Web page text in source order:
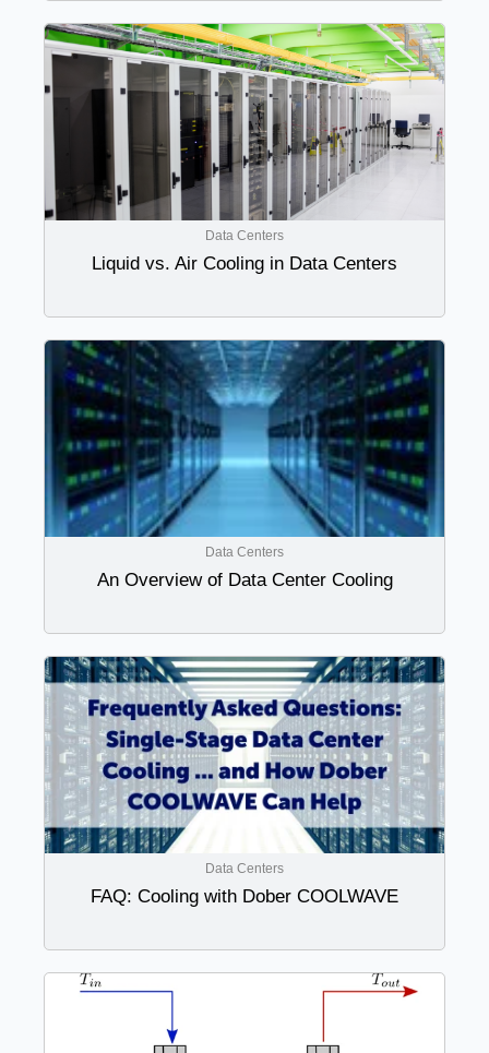
Data Centers
Liquid vs. Air Cooling in Data Centers
Data Centers
An Overview of Data Center Cooling
Data Centers
FAQ: Cooling with Dober COOLWAVE